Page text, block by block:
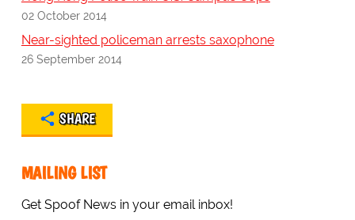
02 October 2014
Near-sighted policeman arrests saxophone
26 September 2014
SHARE
MAILING LIST
Get Spoof News in your email inbox!